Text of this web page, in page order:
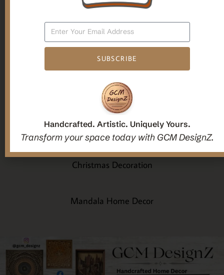
Candle holders
Christmas Decoration
Mandala Home Decor
$63.00
Add To Cart
1
SUBSCRIBE
Handcrafted. Artistic. Uniquely Yours.
Transform your space today with GCM DesignZ.